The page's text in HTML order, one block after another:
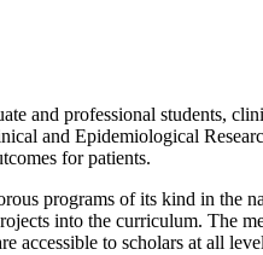
and professional students,
and Epidemiological
for patients.
programs of its kind in the
into the curriculum. The
accessible to scholars at all